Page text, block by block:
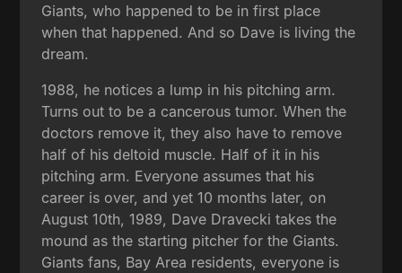
Giants, who happened to be in first place
when that happened. And so Dave is living the
dream.
1988, he notices a lump in his pitching arm.
Turns out to be a cancerous tumor. When the
doctors remove it, they also have to remove
half of his deltoid muscle. Half of it in his
pitching arm. Everyone assumes that his
career is over, and yet 10 months later, on
August 10th, 1989, Dave Dravecki takes the
mound as the starting pitcher for the Giants.
Giants fans, Bay Area residents, everyone is